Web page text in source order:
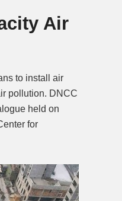
MuteAir
to install air
pollution. DNCC
held on
for